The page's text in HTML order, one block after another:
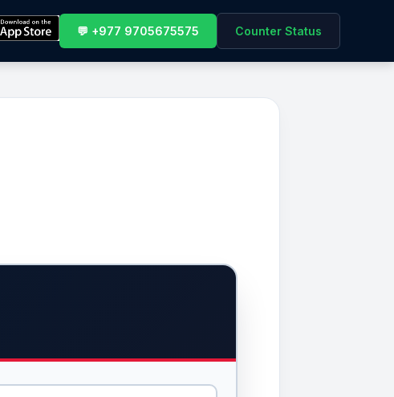
💬 +977 9705675575 Counter Status